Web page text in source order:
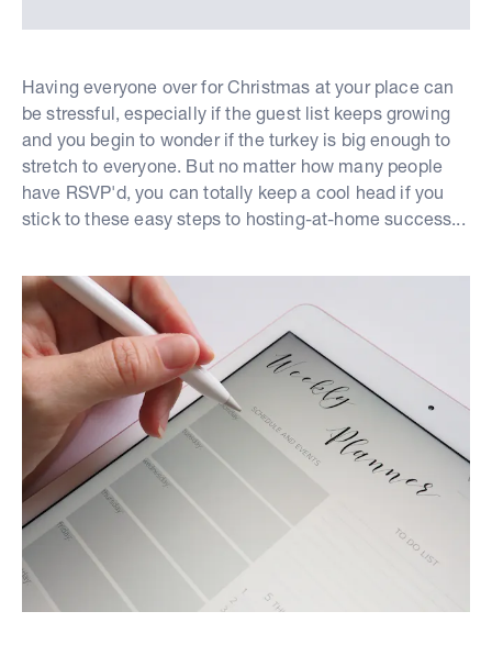
Having everyone over for Christmas at your place can
be stressful, especially if the guest list keeps growing
and you begin to wonder if the turkey is big enough to
stretch to everyone. But no matter how many people
have RSVP'd, you can totally keep a cool head if you
stick to these easy steps to hosting-at-home success...